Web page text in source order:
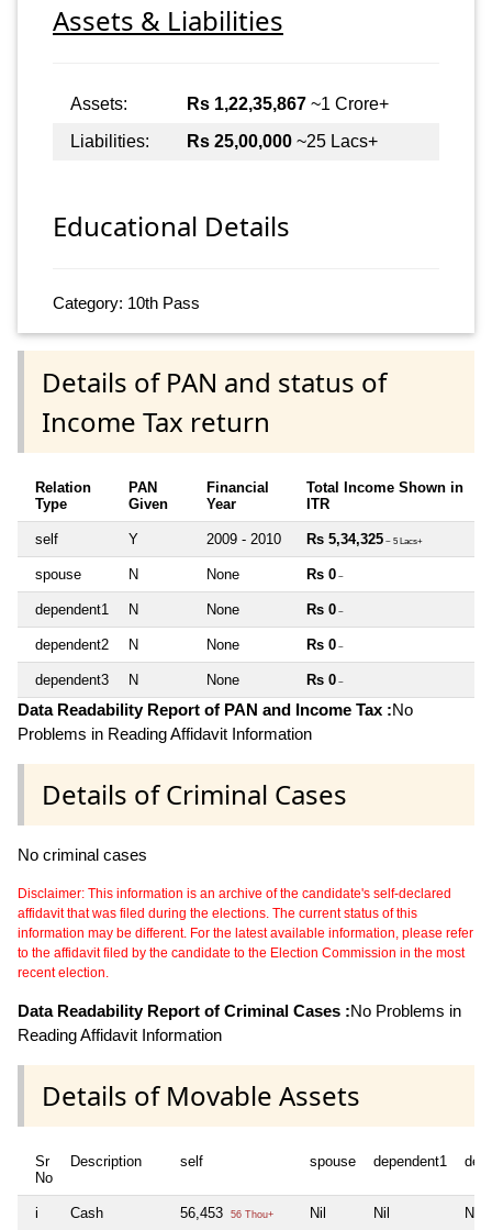
Assets & Liabilities
Assets: Rs 1,22,35,867 ~1 Crore+
Liabilities:
Rs 25,00,000 ~25 Lacs+
Educational Details
Category: 10th Pass
Details of PAN and status of
Income Tax return
Relation
Type
PAN
Given
Financial
Year
Total Income Shown in
ITR
self Y 2009 - 2010 Rs 5,34,325 ~ 5 Lacs+
spouse N None Rs 0 ~
dependent1 N None Rs 0 ~
dependent2 N None Rs 0 ~
dependent3 N None Rs 0 ~
Data Readability Report of PAN and Income Tax :No
Problems in Reading Affidavit Information
Details of Criminal Cases
No criminal cases
Disclaimer: This information is an archive of the candidate's self-declared
affidavit that was filed during the elections. The current status of this
information may be different. For the latest available information, please refer
to the affidavit filed by the candidate to the Election Commission in the most
recent election.
Data Readability Report of Criminal Cases :No Problems in
Reading Affidavit Information
Details of Movable Assets
Sr
No
Description self spouse dependent1
i Cash 56,453 56 Thou+ Nil Nil Nil